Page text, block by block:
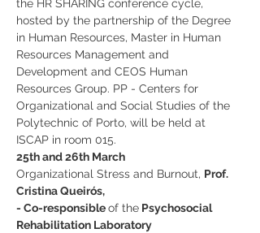
the HR SHARING conference cycle,
hosted by the partnership of the Degree
in Human Resources, Master in Human
Resources Management and
Development and CEOS Human
Resources Group. PP - Centers for
Organizational and Social Studies of the
Polytechnic of Porto, will be held at
ISCAP in room 015.
25th and 26th March
Organizational Stress and Burnout, Prof.
Cristina Queirós,
- Co-responsible of the Psychosocial
Rehabilitation Laboratory